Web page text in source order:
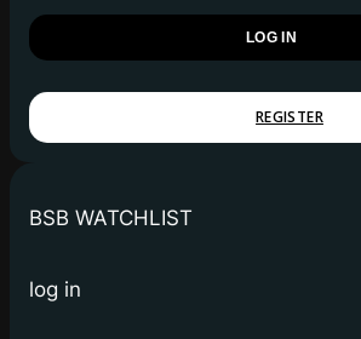
REGISTER
BSB WATCHLIST
log in